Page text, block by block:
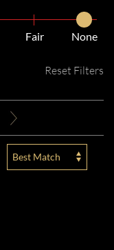
Fair None
Reset Filters
Best Match